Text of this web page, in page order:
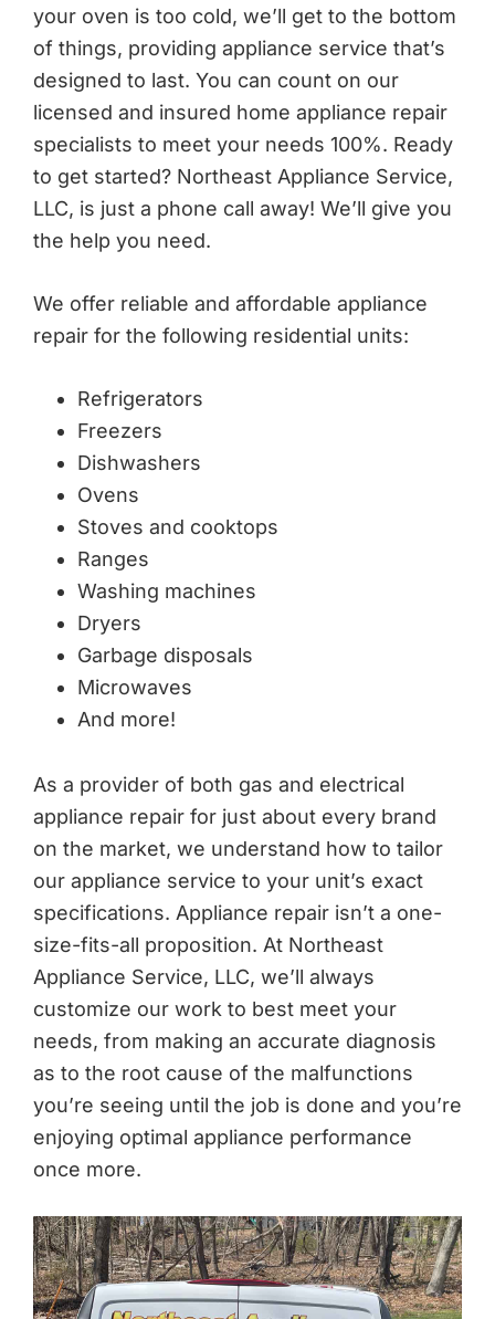
your oven is too cold, we’ll get to the bottom
of things, providing appliance service that’s
designed to last. You can count on our
licensed and insured home appliance repair
specialists to meet your needs 100%. Ready
to get started? Northeast Appliance Service,
LLC, is just a phone call away! We’ll give you
the help you need.
We offer reliable and affordable appliance
repair for the following residential units:
Refrigerators
Freezers
Dishwashers
Ovens
Stoves and cooktops
Ranges
Washing machines
Dryers
Garbage disposals
Microwaves
And more!
As a provider of both gas and electrical
appliance repair for just about every brand
on the market, we understand how to tailor
our appliance service to your unit’s exact
specifications. Appliance repair isn’t a one-
size-fits-all proposition. At Northeast
Appliance Service, LLC, we’ll always
customize our work to best meet your
needs, from making an accurate diagnosis
as to the root cause of the malfunctions
you’re seeing until the job is done and you’re
enjoying optimal appliance performance
once more.